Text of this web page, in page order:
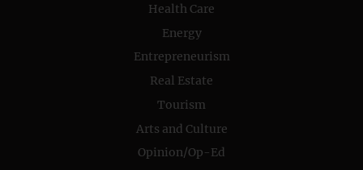
Health Care
Energy
Entrepreneurism
Real Estate
Tourism
Arts and Culture
Opinion/Op-Ed